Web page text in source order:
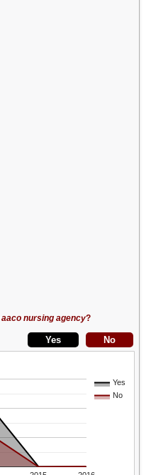
aaco nursing agency?
Yes
No